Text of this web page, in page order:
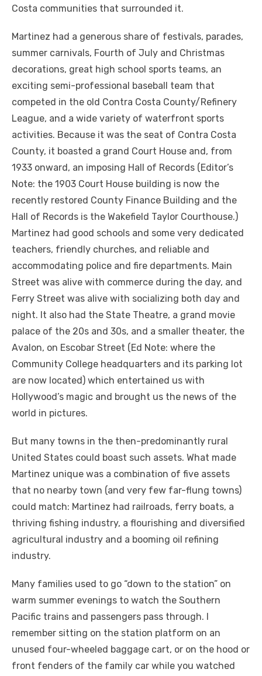
Costa communities that surrounded it.
Martinez had a generous share of festivals, parades,
summer carnivals, Fourth of July and Christmas
decorations, great high school sports teams, an
exciting semi-professional baseball team that
competed in the old Contra Costa County/Refinery
League, and a wide variety of waterfront sports
activities. Because it was the seat of Contra Costa
County, it boasted a grand Court House and, from
1933 onward, an imposing Hall of Records (Editor’s
Note: the 1903 Court House building is now the
recently restored County Finance Building and the
Hall of Records is the Wakefield Taylor Courthouse.)
Martinez had good schools and some very dedicated
teachers, friendly churches, and reliable and
accommodating police and fire departments. Main
Street was alive with commerce during the day, and
Ferry Street was alive with socializing both day and
night. It also had the State Theatre, a grand movie
palace of the 20s and 30s, and a smaller theater, the
Avalon, on Escobar Street (Ed Note: where the
Community College headquarters and its parking lot
are now located) which entertained us with
Hollywood’s magic and brought us the news of the
world in pictures.
But many towns in the then-predominantly rural
United States could boast such assets. What made
Martinez unique was a combination of five assets
that no nearby town (and very few far-flung towns)
could match: Martinez had railroads, ferry boats, a
thriving fishing industry, a flourishing and diversified
agricultural industry and a booming oil refining
industry.
Many families used to go “down to the station” on
warm summer evenings to watch the Southern
Pacific trains and passengers pass through. I
remember sitting on the station platform on an
unused four-wheeled baggage cart, or on the hood or
front fenders of the family car while you watched